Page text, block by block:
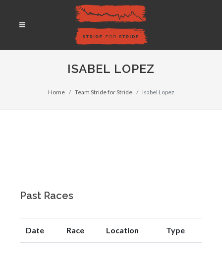
ISABEL LOPEZ
Home Team Stride for Stride Isabel Lopez
Past Races
Date Race Location Type